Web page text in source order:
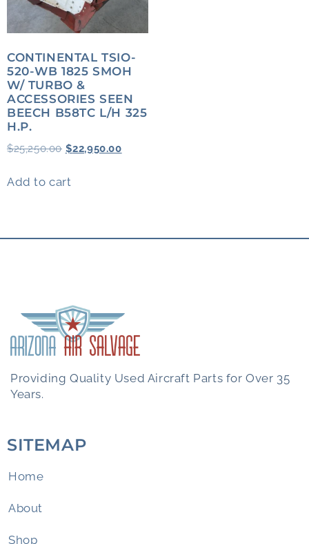
CONTINENTAL TSIO-
520-WB 1825 SMOH
W/ TURBO &
ACCESSORIES SEEN
BEECH B58TC L/H 325
H.P.
$25,250.00 $22,950.00
Add to cart
Providing Quality Used Aircraft Parts for Over 35
Years.
SITEMAP
Home
About
Shop